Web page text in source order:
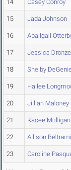
14 Casey Conroy
15 Jada Johnson
16 Abailgail
17 Jessica
18 Shelby
19 Hailee
20 Jillian Maloney
21 Kacee Mulligan
22 Allison
23 Caroline